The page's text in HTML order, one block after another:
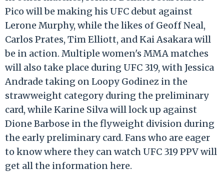
Pico will be making his UFC debut against
Lerone Murphy, while the likes of Geoff Neal,
Carlos Prates, Tim Elliott, and Kai Asakara will
be in action. Multiple women's MMA matches
will also take place during UFC 319, with Jessica
Andrade taking on Loopy Godinez in the
strawweight category during the preliminary
card, while Karine Silva will lock up against
Dione Barbose in the flyweight division during
the early preliminary card. Fans who are eager
to know where they can watch UFC 319 PPV will
get all the information here.